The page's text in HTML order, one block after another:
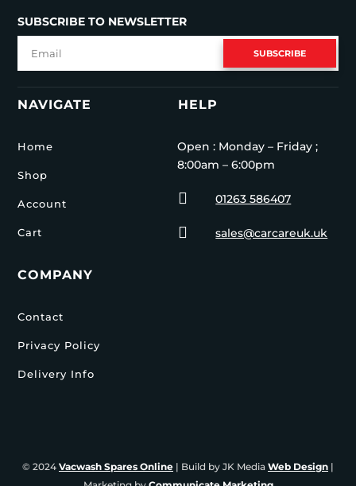
SUBSCRIBE TO NEWSLETTER
SUBSCRIBE
NAVIGATE
Home
Shop
Account
Cart
COMPANY
Contact
Privacy Policy
Delivery Info
HELP
Open : Monday – Friday ;
8:00am – 6:00pm
 01263 586407
 sales@carcareuk.uk
© 2024 Vacwash Spares Online | Build by JK Media Web Design |